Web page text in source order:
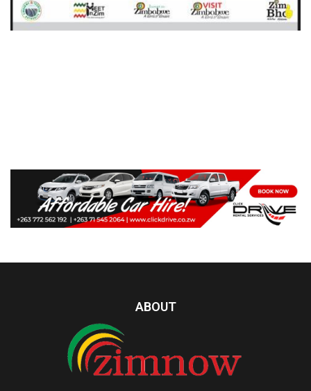
ABOUT